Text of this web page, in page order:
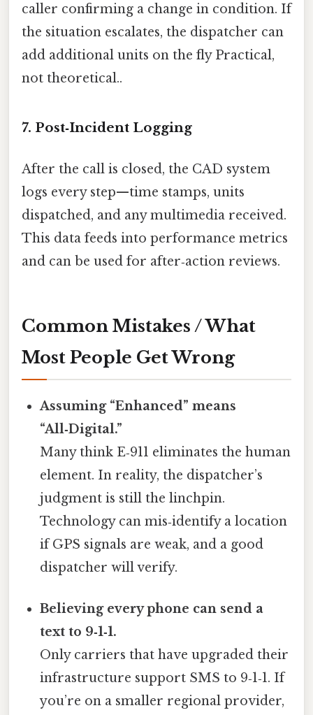
caller confirming a change in condition. If
the situation escalates, the dispatcher can
add additional units on the fly Practical,
not theoretical..
7. Post‑Incident Logging
After the call is closed, the CAD system
logs every step—time stamps, units
dispatched, and any multimedia received.
This data feeds into performance metrics
and can be used for after‑action reviews.
Common Mistakes / What
Most People Get Wrong
Assuming “Enhanced” means
“All‑Digital.”
Many think E‑911 eliminates the human
element. In reality, the dispatcher’s
judgment is still the linchpin.
Technology can mis‑identify a location
if GPS signals are weak, and a good
dispatcher will verify.
Believing every phone can send a
text to 9‑1‑1.
Only carriers that have upgraded their
infrastructure support SMS to 9‑1‑1. If
you’re on a smaller regional provider,